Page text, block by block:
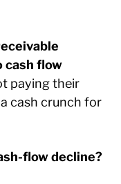
cash flow
paying their
cash crunch for
flow decline?